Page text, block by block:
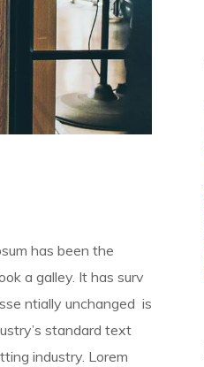
has been the
a galley. It has surv
ntially unchanged is
standard text
industry. Lorem